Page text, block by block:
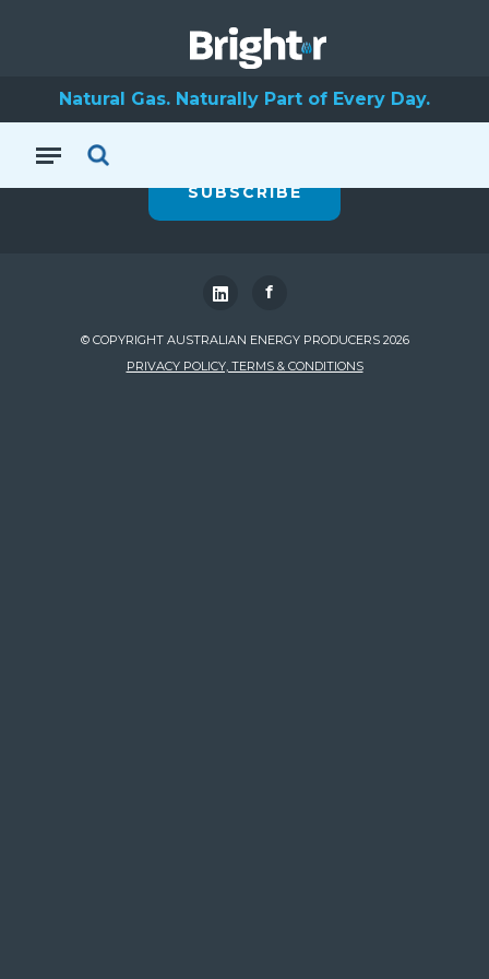
Natural Gas. Naturally Part of Every Day.
To stay up to date
with Natural Gas
SUBSCRIBE
f
© COPYRIGHT AUSTRALIAN ENERGY PRODUCERS 2026
PRIVACY POLICY, TERMS & CONDITIONS